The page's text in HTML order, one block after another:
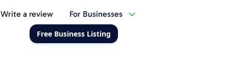
Write a review For Businesses
Free Business Listing